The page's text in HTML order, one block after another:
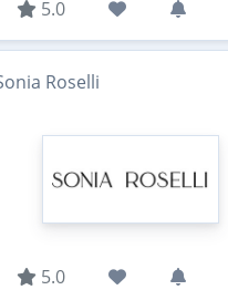
5.0
Roselli
5.0